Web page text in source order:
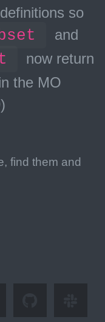
so
and
now return
the MO
find them and